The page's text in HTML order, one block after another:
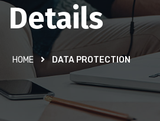
Details
HOME DATA PROTECTION